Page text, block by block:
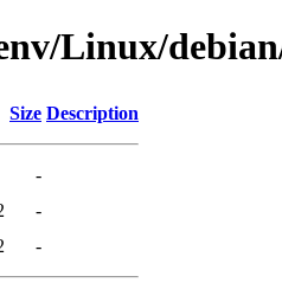
Linux/
Size Description
-
-
-